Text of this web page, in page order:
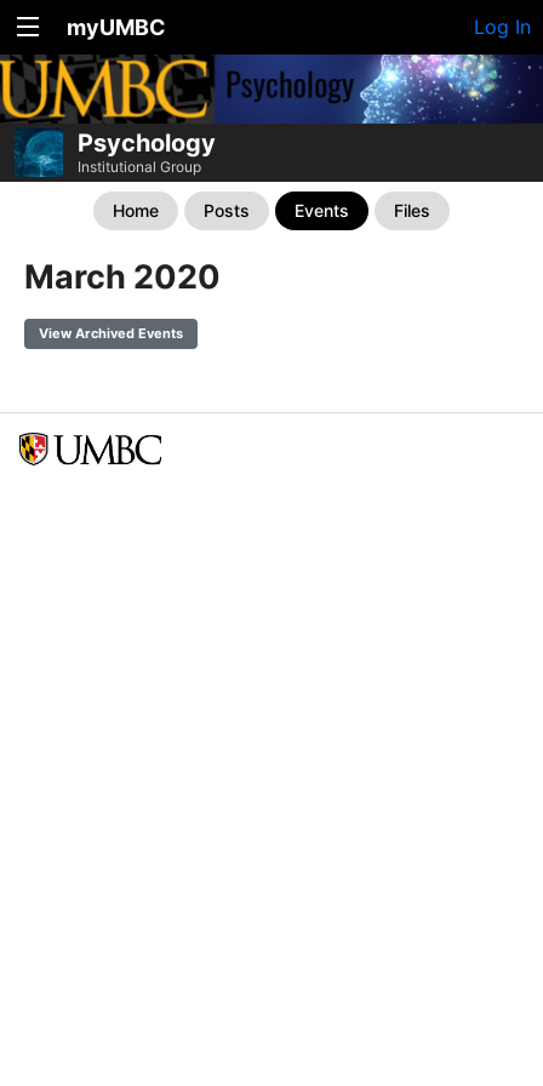
myUMBC Log In
Psychology
Institutional Group
Home Posts Events Files
March 2020
View Archived Events